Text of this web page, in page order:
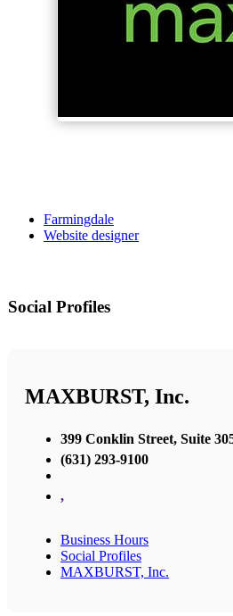
Farmingdale
Website designer
Social Profiles
MAXBURST, Inc.
399 Conklin Street, Suite
(631) 293-9100
,
Business Hours
Social Profiles
MAXBURST, Inc.